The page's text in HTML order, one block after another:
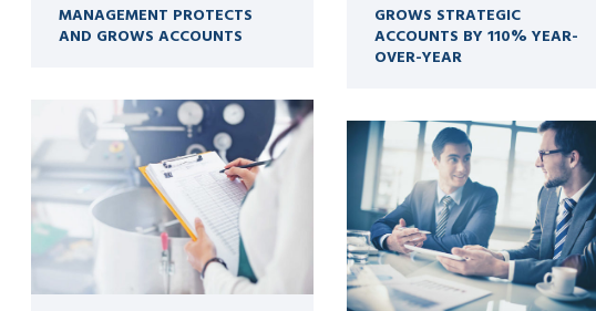
MANAGEMENT PROTECTS
AND GROWS ACCOUNTS
GROWS STRATEGIC
ACCOUNTS BY 110% YEAR-
OVER-YEAR